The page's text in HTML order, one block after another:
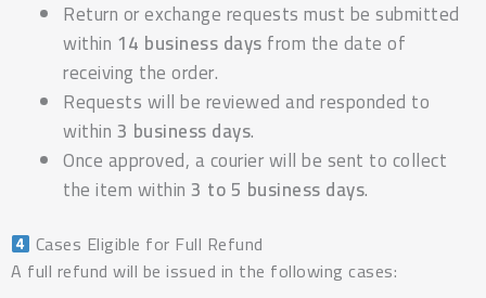
Return or exchange requests must be submitted
within 14 business daysfrom the date of
receiving the order.
Requests will be reviewed and responded to
within3 business days.
Once approved, a courier will be sent to collect
the item within3 to 5 business days.
Cases Eligible for Full Refund
A full refund will be issued in the following cases: